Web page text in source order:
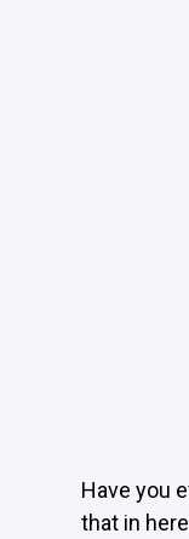
Have you
that in